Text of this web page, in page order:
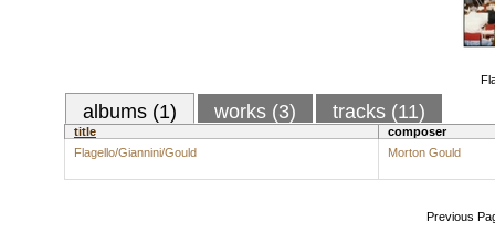
albums (1) works (3) tracks (11)
title
composer
Flagello/Giannini/Gould
Morton Gould
Previous